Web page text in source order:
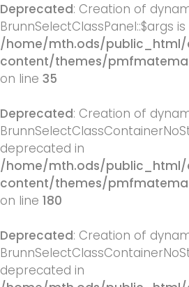
Deprecated: Creation of
BrunnSelectClassPanel::$args
/home/mth.ods/
content/themes/
on line 35
Deprecated: Creation of
deprecated in
/home/mth.ods/
content/themes/
on line 180
Deprecated: Creation of
deprecated in